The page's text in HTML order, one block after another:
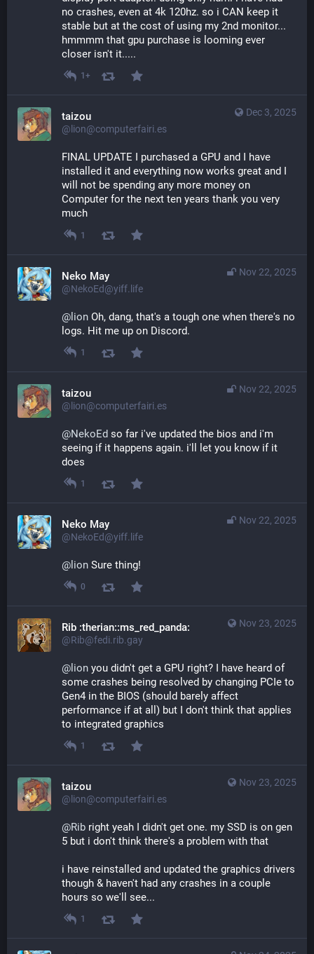
no crashes, even at 4k 120hz. so i CAN keep it
stable but at the cost of using my 2nd monitor...
hmmmm that gpu purchase is looming ever
closer isn't it.....
1+
Dec 3, 2025
taizou
@lion@computerfairi.es
FINAL UPDATE I purchased a GPU and I have
installed it and everything now works great and I
will not be spending any more money on
Computer for the next ten years thank you very
much
1
Nov 22, 2025
Neko May
@NekoEd@yiff.life
@ lion Oh, dang, that's a tough one when there's no
logs. Hit me up on Discord.
1
Nov 22, 2025
taizou
@lion@computerfairi.es
@NekoEd so far i've updated the bios and i'm
seeing if it happens again. i'll let you know if it
does
1
Nov 22, 2025
Neko May
@NekoEd@yiff.life
@ lion Sure thing!
0
Nov 23, 2025
Rib :therian::ms_red_panda:
@Rib@fedi.rib.gay
@ lion you didn't get a GPU right? I have heard of
some crashes being resolved by changing PCIe to
Gen4 in the BIOS (should barely affect
performance if at all) but I don't think that applies
to integrated graphics
1
Nov 23, 2025
taizou
@lion@computerfairi.es
@Rib right yeah I didn't get one. my SSD is on gen
5 but i don't think there's a problem with that
i have reinstalled and updated the graphics drivers
though & haven't had any crashes in a couple
hours so we'll see...
1